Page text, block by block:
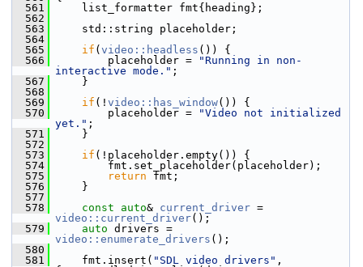
  561
list_formatter fmt{heading};
  562
  563
std::string placeholder;
  564
  565
if ( video::headless ()) {
  566
placeholder =
"Running in non-
interactive mode." ;
  567
}
  568
  569
if (! video::has_window()) {
  570
placeholder =
"Video not initialized
yet." ;
  571
}
  572
  573
if (!placeholder.empty()) {
  574
fmt.set_placeholder(placeholder);
  575
return fmt;
  576
}
  577
  578
const auto& current_driver
video::current_driver();
  579
auto
video::enumerate_drivers ();
  580
  581
fmt.insert( "SDL video drivers" ,